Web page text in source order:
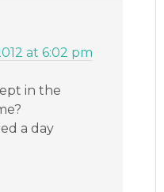
at 6:02 pm
in the
a day